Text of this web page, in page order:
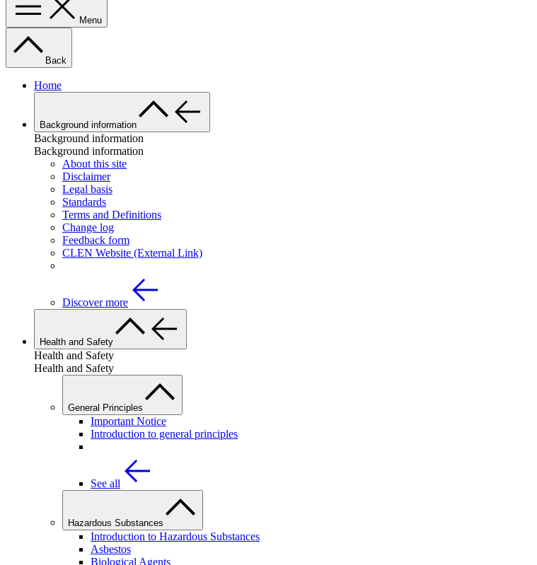
Menu
Back
Home
Background information
Background information
Background information
About this site
Disclaimer
Legal basis
Standards
Terms and Definitions
Change log
Feedback form
CLEN Website (External Link)
Discover more
Health and Safety
Health and Safety
Health and Safety
General Principles
Important Notice
Introduction to general principles
See all
Hazardous Substances
Introduction to Hazardous Substances
Asbestos
Biological Agents